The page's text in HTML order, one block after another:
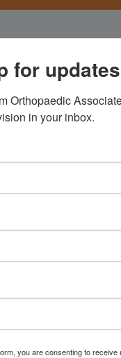
through our
patient
Explore a wealth of
curated to
treatments, and
for
Orthopaedic
in your inbox.
you are consenting to receive